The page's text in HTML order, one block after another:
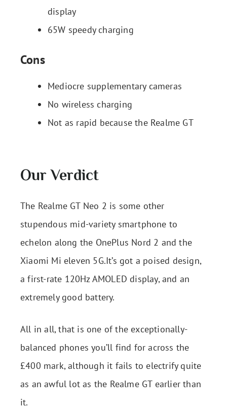
display
65W speedy charging
Cons
Mediocre supplementary cameras
No wireless charging
Not as rapid because the Realme GT
Our Verdict
The Realme GT Neo 2 is some other
stupendous mid-variety smartphone to
echelon along the OnePlus Nord 2 and the
Xiaomi Mi eleven 5G.It’s got a poised design,
a first-rate 120Hz AMOLED display, and an
extremely good battery.
All in all, that is one of the exceptionally-
balanced phones you’ll find for across the
£400 mark, although it fails to electrify quite
as an awful lot as the Realme GT earlier than
it.